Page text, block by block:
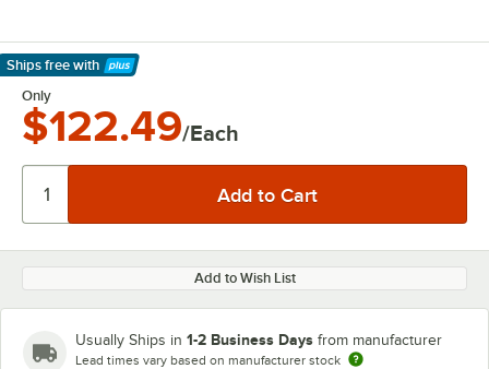
Ships free with
Learn More
Only
$122.49/Each
Add to Wish List
Usually Ships in 1-2 Business Days from manufacturer
Lead times vary based on manufacturer stock